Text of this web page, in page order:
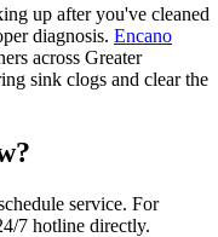
up after you've cleaned
diagnosis. Encano
across Greater
sink clogs and clear the
service. For
7 hotline directly.